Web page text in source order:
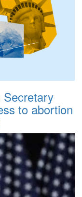
Secretary
to abortion